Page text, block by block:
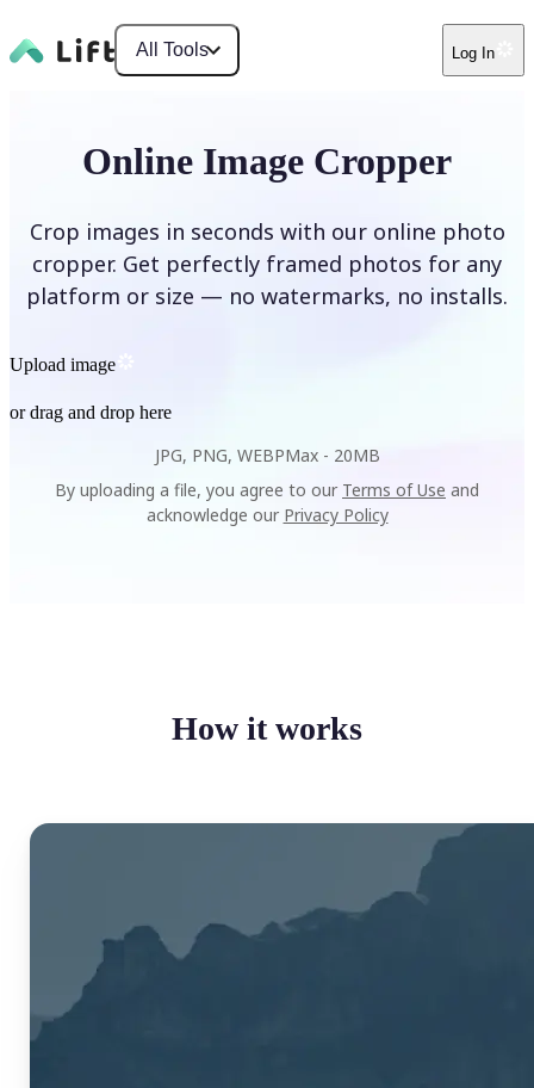
All Tools Log In
Online Image Cropper
Crop images in seconds with our online photo
cropper. Get perfectly framed photos for any
platform or size — no watermarks, no installs.
Upload image
or drag and drop here
JPG, PNG, WEBPMax - 20MB
By uploading a file, you agree to our Terms of Use and
acknowledge our Privacy Policy
How it works